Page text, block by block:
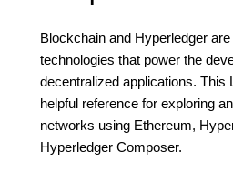
Blockchain and Hyperledger
technologies that power the
decentralized applications. This
helpful reference for exploring
networks using Ethereum,
Hyperledger Composer.